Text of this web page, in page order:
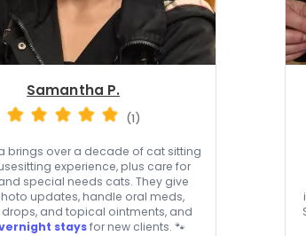
Samantha P.
(1)
brings over a decade of cat sitting
experience, plus care for
special needs cats. They give
updates, handle oral meds,
and topical ointments, and
staysfor new clients. 🐾